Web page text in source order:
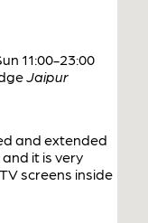
11:00-23:00
Jaipur
and extended
it is very
screens inside